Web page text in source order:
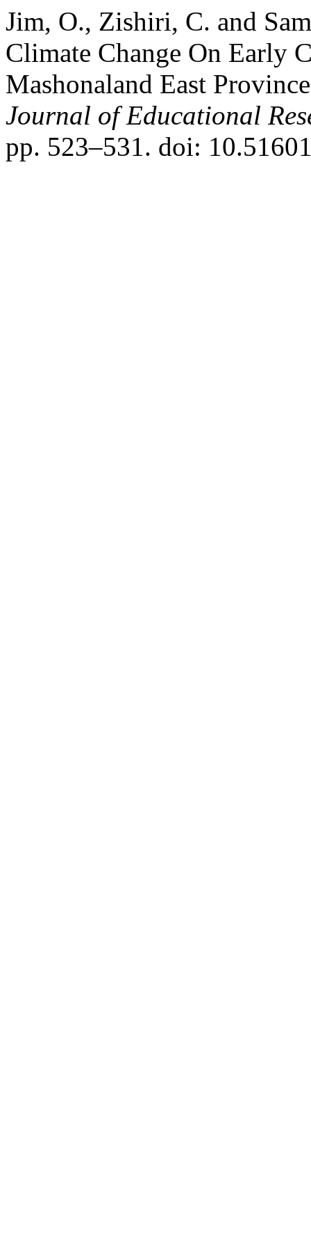
Jim, O., Zishiri, C. and
Climate Change On Early
Mashonaland East
Journal of Educational
pp. 523–531. doi: